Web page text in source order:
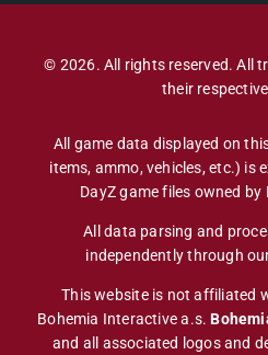
© 2026. All rights reserved. All
their
All game data displayed on
items, ammo, vehicles, etc.) is
DayZ game files owned
All data parsing and
independently through
This website is not affiliated
Bohemia Interactive a.s.
and all associated logos and